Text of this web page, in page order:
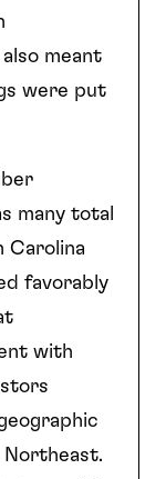
meant
were put
many total
Carolina
favorably
with
Northeast.